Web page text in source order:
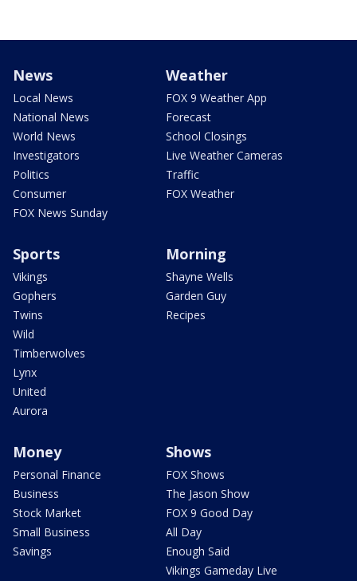
News
Local News
National News
World News
Investigators
Politics
Consumer
FOX News Sunday
Weather
FOX 9 Weather App
Forecast
School Closings
Live Weather Cameras
Traffic
FOX Weather
Sports
Vikings
Gophers
Twins
Wild
Timberwolves
Lynx
United
Aurora
Morning
Shayne Wells
Garden Guy
Recipes
Money
Personal Finance
Business
Stock Market
Small Business
Savings
Shows
FOX Shows
The Jason Show
FOX 9 Good Day
All Day
Enough Said
Vikings Gameday Live